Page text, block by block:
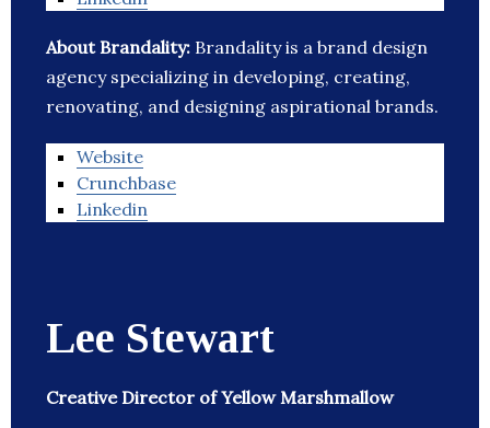
About Brandality: Brandality is a brand design
agency specializing in developing, creating,
renovating, and designing aspirational brands.
Website
Crunchbase
Linkedin
Lee Stewart
Creative Director of Yellow Marshmallow